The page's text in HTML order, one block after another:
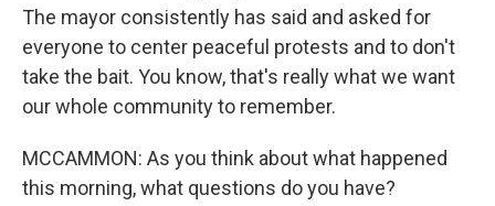
The mayor consistently has said and asked for
everyone to center peaceful protests and to don't
take the bait. You know, that's really what we want
our whole community to remember.
MCCAMMON: As you think about what happened
this morning, what questions do you have?